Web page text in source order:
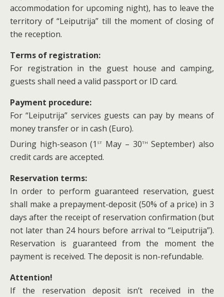
accommodation for upcoming night), has to leave the
territory of “Leiputrija” till the moment of closing of
the reception.
Terms of registration:
For registration in the guest house and camping,
guests shall need a valid passport or ID card.
Payment procedure:
For “Leiputrija” services guests can pay by means of
money transfer or in cash (Euro).
During high-season (1 st May – 30th September) also
credit cards are accepted.
Reservation terms:
In order to perform guaranteed reservation, guest
shall make a prepayment-deposit (50% of a price) in 3
days after the receipt of reservation confirmation (but
not later than 24 hours before arrival to “Leiputrija”).
Reservation is guaranteed from the moment the
payment is received. The deposit is non-refundable.
Attention!
If the reservation deposit isn’t received in the